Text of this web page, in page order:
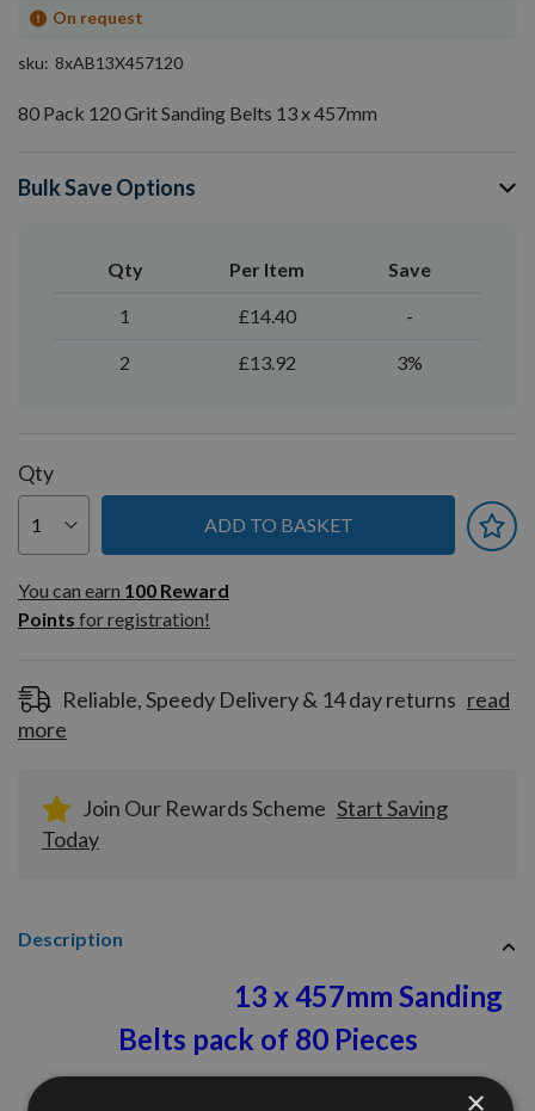
galleryOn request
sku 8xAB13X457120
80 Pack 120 Grit Sanding Belts 13 x 457mm
Bulk Save Options
Qty Per Item Save
1 £14.40 -
2 £13.92 3%
Qty
ADD TO BASKET
You can earn
100
Reward
Pointsfor
You can earn 100 Reward
Points for registration!
Reliable, Speedy Delivery & 14 day returns read
more
Join Our Rewards Scheme Start Saving
Today
Description
13 x 457mm Sanding
Belts pack of 80 Pieces
×